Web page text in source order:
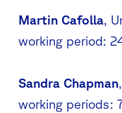
Martin Cafolla,
working period:
Sandra Chapman
working periods: